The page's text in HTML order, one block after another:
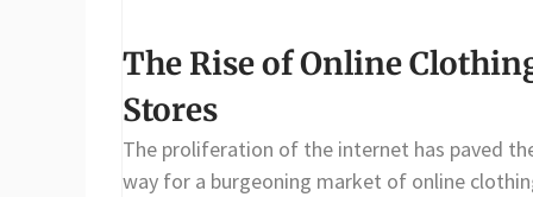
The Rise of Online
Stores
The proliferation of the internet has paved
way for a burgeoning market of online